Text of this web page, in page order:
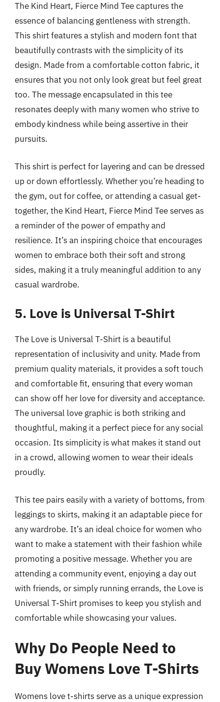
The Kind Heart, Fierce Mind Tee captures the
essence of balancing gentleness with strength.
This shirt features a stylish and modern font that
beautifully contrasts with the simplicity of its
design. Made from a comfortable cotton fabric, it
ensures that you not only look great but feel great
too. The message encapsulated in this tee
resonates deeply with many women who strive to
embody kindness while being assertive in their
pursuits.
This shirt is perfect for layering and can be dressed
up or down effortlessly. Whether you’re heading to
the gym, out for coffee, or attending a casual get-
together, the Kind Heart, Fierce Mind Tee serves as
a reminder of the power of empathy and
resilience. It’s an inspiring choice that encourages
women to embrace both their soft and strong
sides, making it a truly meaningful addition to any
casual wardrobe.
5. Love is Universal T-Shirt
The Love is Universal T-Shirt is a beautiful
representation of inclusivity and unity. Made from
premium quality materials, it provides a soft touch
and comfortable fit, ensuring that every woman
can show off her love for diversity and acceptance.
The universal love graphic is both striking and
thoughtful, making it a perfect piece for any social
occasion. Its simplicity is what makes it stand out
in a crowd, allowing women to wear their ideals
proudly.
This tee pairs easily with a variety of bottoms, from
leggings to skirts, making it an adaptable piece for
any wardrobe. It’s an ideal choice for women who
want to make a statement with their fashion while
promoting a positive message. Whether you are
attending a community event, enjoying a day out
with friends, or simply running errands, the Love is
Universal T-Shirt promises to keep you stylish and
comfortable while showcasing your values.
Why Do People Need to
Buy Womens Love T-Shirts
Womens love t-shirts serve as a unique expression